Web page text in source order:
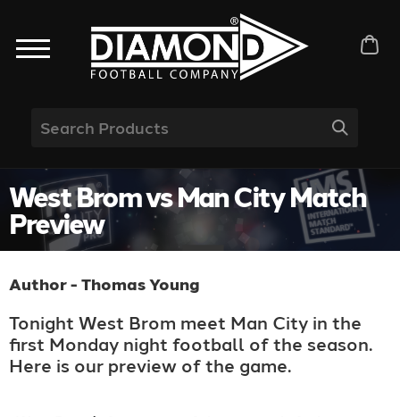
West Brom vs Man City Match
Preview
Author - Thomas Young
Tonight West Brom meet Man City in the
first Monday night football of the season.
Here is our preview of the game.